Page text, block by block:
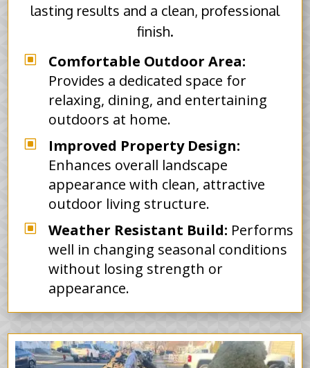
lasting results and a clean, professional
finish.
W
Comfortable Outdoor Area:
Provides a dedicated space for
relaxing, dining, and entertaining
outdoors at home.
W
Improved Property Design:
Enhances overall landscape
appearance with clean, attractive
outdoor living structure.
W Weather Resistant Build: Performs
well in changing seasonal conditions
without losing strength or
appearance.